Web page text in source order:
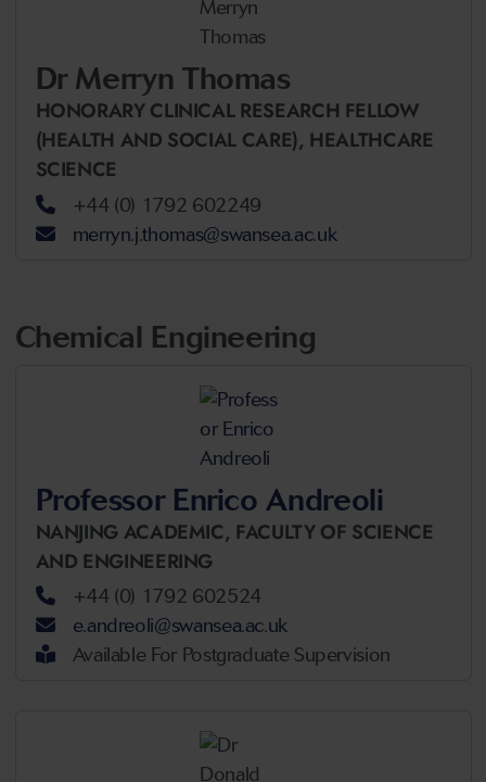
Dr Merryn Thomas
HONORARY CLINICAL RESEARCH FELLOW
(HEALTH AND SOCIAL CARE), HEALTHCARE
SCIENCE
+44 (0) 1792 602249
merryn.j.thomas@swansea.ac.uk
Chemical Engineering
Professor Enrico Andreoli
NANJING ACADEMIC, FACULTY OF SCIENCE
AND ENGINEERING
+44 (0) 1792 602524
e.andreoli@swansea.ac.uk
Available For Postgraduate Supervision